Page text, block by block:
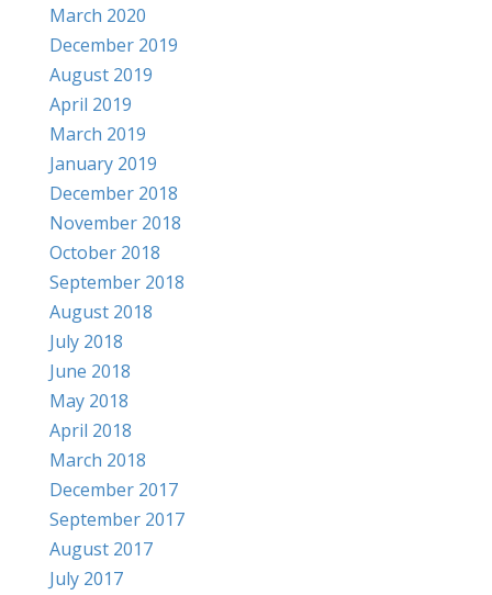
March 2020
December 2019
August 2019
April 2019
March 2019
January 2019
December 2018
November 2018
October 2018
September 2018
August 2018
July 2018
June 2018
May 2018
April 2018
March 2018
December 2017
September 2017
August 2017
July 2017